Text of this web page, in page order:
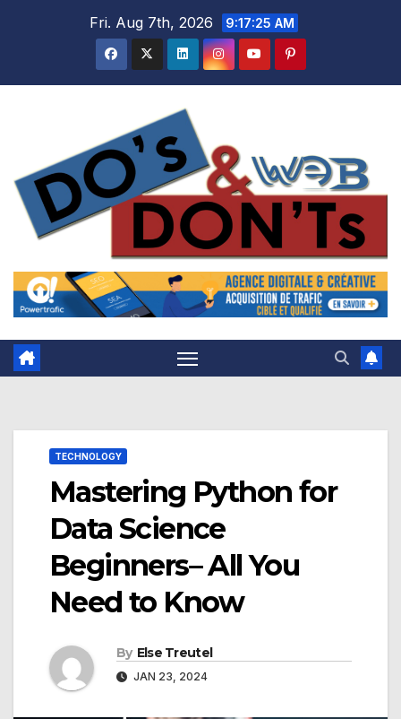
Fri. Aug 7th, 2026 9:17:26 AM
TECHNOLOGY
Mastering Python for
Data Science
Beginners– All You
Need to Know
By Else Treutel
JAN 23, 2024